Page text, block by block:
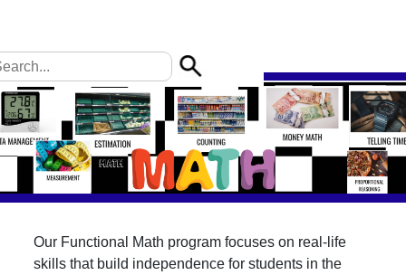
Our Functional Math program focuses on real-life
skills that build independence for students in the